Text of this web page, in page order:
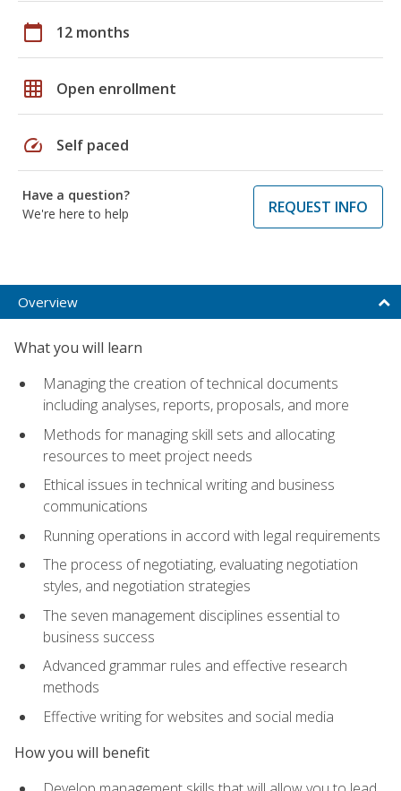
calendar_today 12 months
grid_on Open enrollment
speed Self paced
Have a question?
We're here to help
REQUEST INFO
Overview
What you will learn
Managing the creation of technical documents
including analyses, reports, proposals, and more
Methods for managing skill sets and allocating
resources to meet project needs
Ethical issues in technical writing and business
communications
Running operations in accord with legal requirements
The process of negotiating, evaluating negotiation
styles, and negotiation strategies
The seven management disciplines essential to
business success
Advanced grammar rules and effective research
methods
Effective writing for websites and social media
How you will benefit